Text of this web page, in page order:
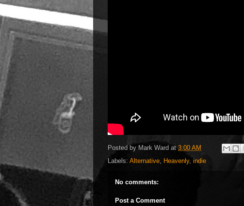
Posted by Mark Ward at3:00 AM
Labels: Alternative, Heavenly, indie
No comments:
Post a Comment